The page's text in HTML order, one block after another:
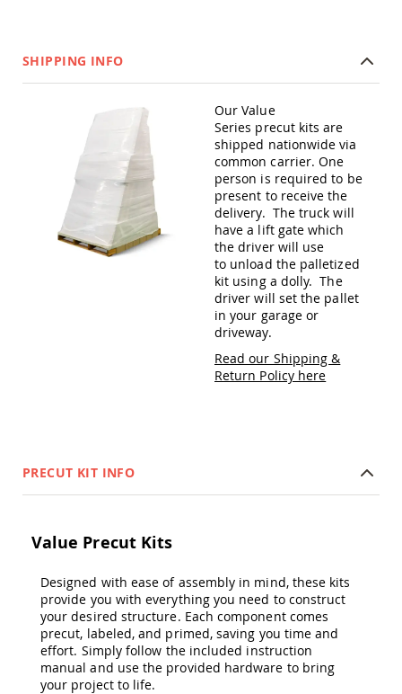
Patio
Bins
Outdoor
Playtime!
Amish
Flyer
Wagons
Amish
&
Jungle
Gyms
Trikes
Toys
Amish
Doll
Houses
and
Doll
Furniture
SHIPPING INFO
Our Value
Series precut kits are
shipped nationwide via
common carrier. One
person is required to be
present to receive the
delivery. The truck will
have a lift gate which
the driver will use
to unload the palletized
kit using a dolly. The
driver will set the pallet
in your garage or
driveway.
Read our Shipping &
Return Policy here
PRECUT KIT INFO
Value Precut Kits
Designed with ease of assembly in mind, these kits
provide you with everything you need to construct
your desired structure. Each component comes
precut, labeled, and primed, saving you time and
effort. Simply follow the included instruction
manual and use the provided hardware to bring
your project to life.